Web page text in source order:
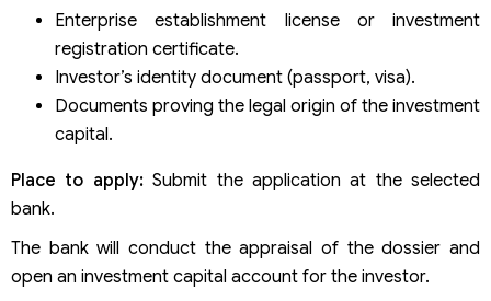
Enterprise establishment license or investment
registration certificate.
Investor’s identity document (passport, visa).
Documents proving the legal origin of the investment
capital.
Place to apply:Submit the application at the selected
bank.
The bank will conduct the appraisal of the dossier and
open an investment capital account for the investor.